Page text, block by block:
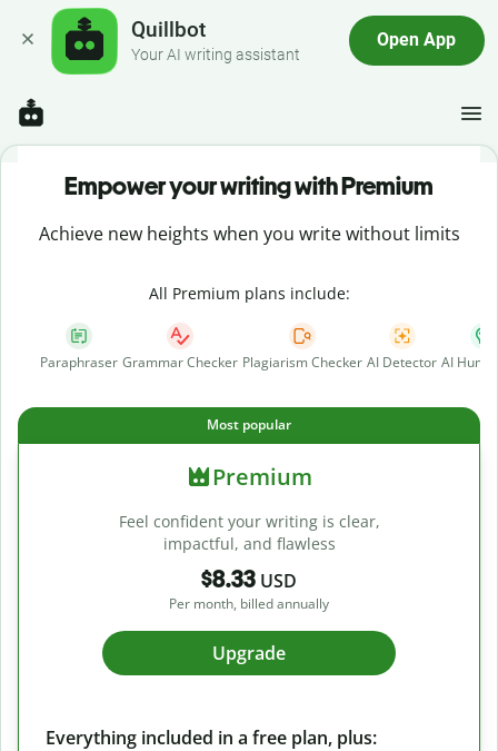
Quillbot
Your AI writing assistant
Open App
Empower your writing with Premium
Achieve new heights when you write without limits
All Premium plans include:
Paraphraser Grammar Checker Plagiarism Checker AI Detector AI
Most popular
Premium
Feel confident your writing is clear,
impactful, and flawless
$8.33 USD
Per month, billed annually
Upgrade
Everything included in a free plan, plus: